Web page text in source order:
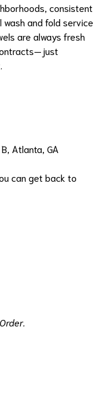
consistent
and fold service
are always fresh
Atlanta, GA
can get back to